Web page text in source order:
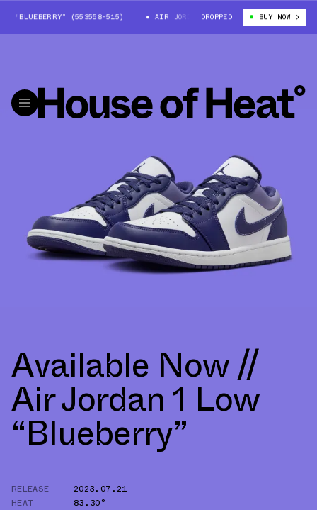
“BLUEBERRY” (553558-515) AIR JORDAN 1 LOW “BLUEBERRY” (553558-
DROPPED BUY NOW
Available Now //
Air Jordan 1 Low
“Blueberry”
RELEASE
2023.07.21
HEAT
83.30°